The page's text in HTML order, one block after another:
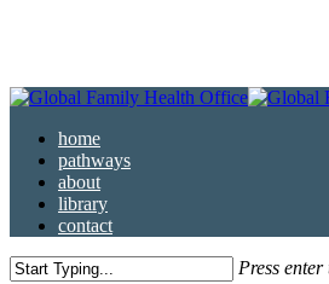
content
Menu
home
pathways
about
library
contact
Press